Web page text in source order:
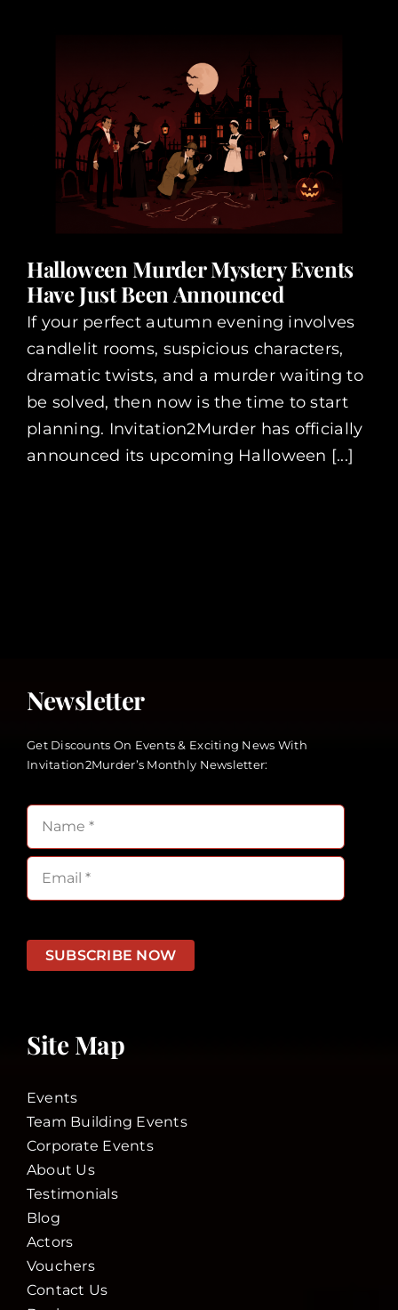
Halloween Murder Mystery Events
Have Just Been Announced
If your perfect autumn evening involves
candlelit rooms, suspicious characters,
dramatic twists, and a murder waiting to
be solved, then now is the time to start
planning. Invitation2Murder has officially
announced its upcoming Halloween [...]
Site Map
Events
Team Building Events
Corporate Events
About Us
Testimonials
Blog
Actors
Vouchers
Contact Us
Newsletter
Get Discounts On Events & Exciting News With
Invitation2Murder’s Monthly Newsletter:
SUBSCRIBE NOW